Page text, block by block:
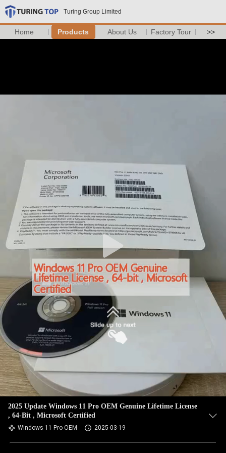
Turing Group Limited
Home Products About Us Factory Tour >>
2025 Update Windows 11 Pro OEM Genuine Lifetime License
, 64-Bit , Microsoft Certified
Windows 11 Pro OEM 2025-03-19